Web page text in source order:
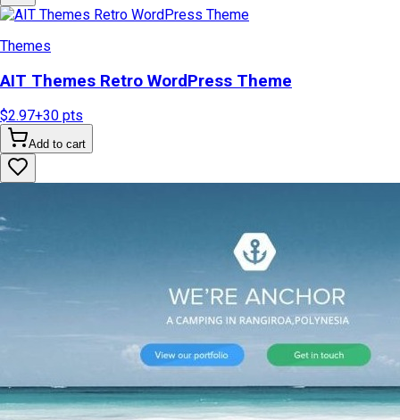
Themes
AIT Themes Retro WordPress Theme
$2.97+30 pts
Add to cart